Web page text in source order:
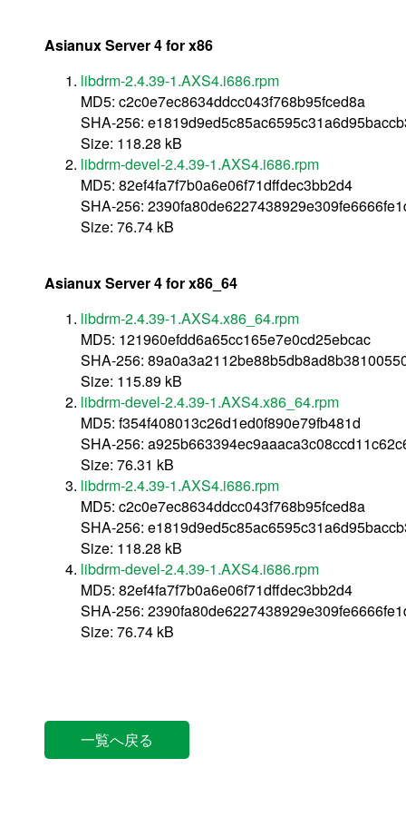
Asianux Server 4 for x86
libdrm-2.4.39-1.AXS4.i686.rpm
MD5: c2c0e7ec8634ddcc043f768b95fced8a
SHA-256:
Size: 118.28 kB
libdrm-devel-2.4.39-1.AXS4.i686.rpm
MD5: 82ef4fa7f7b0a6e06f71dffdec3bb2d4
SHA-256:
Size: 76.74 kB
Asianux Server 4 for x86_64
libdrm-2.4.39-1.AXS4.x86_64.rpm
MD5: 121960efdd6a65cc165e7e0cd25ebcac
SHA-256:
Size: 115.89 kB
libdrm-devel-2.4.39-1.AXS4.x86_64.rpm
MD5: f354f408013c26d1ed0f890e79fb481d
SHA-256:
Size: 76.31 kB
libdrm-2.4.39-1.AXS4.i686.rpm
MD5: c2c0e7ec8634ddcc043f768b95fced8a
SHA-256:
Size: 118.28 kB
libdrm-devel-2.4.39-1.AXS4.i686.rpm
MD5: 82ef4fa7f7b0a6e06f71dffdec3bb2d4
SHA-256:
Size: 76.74 kB
一覧へ戻る